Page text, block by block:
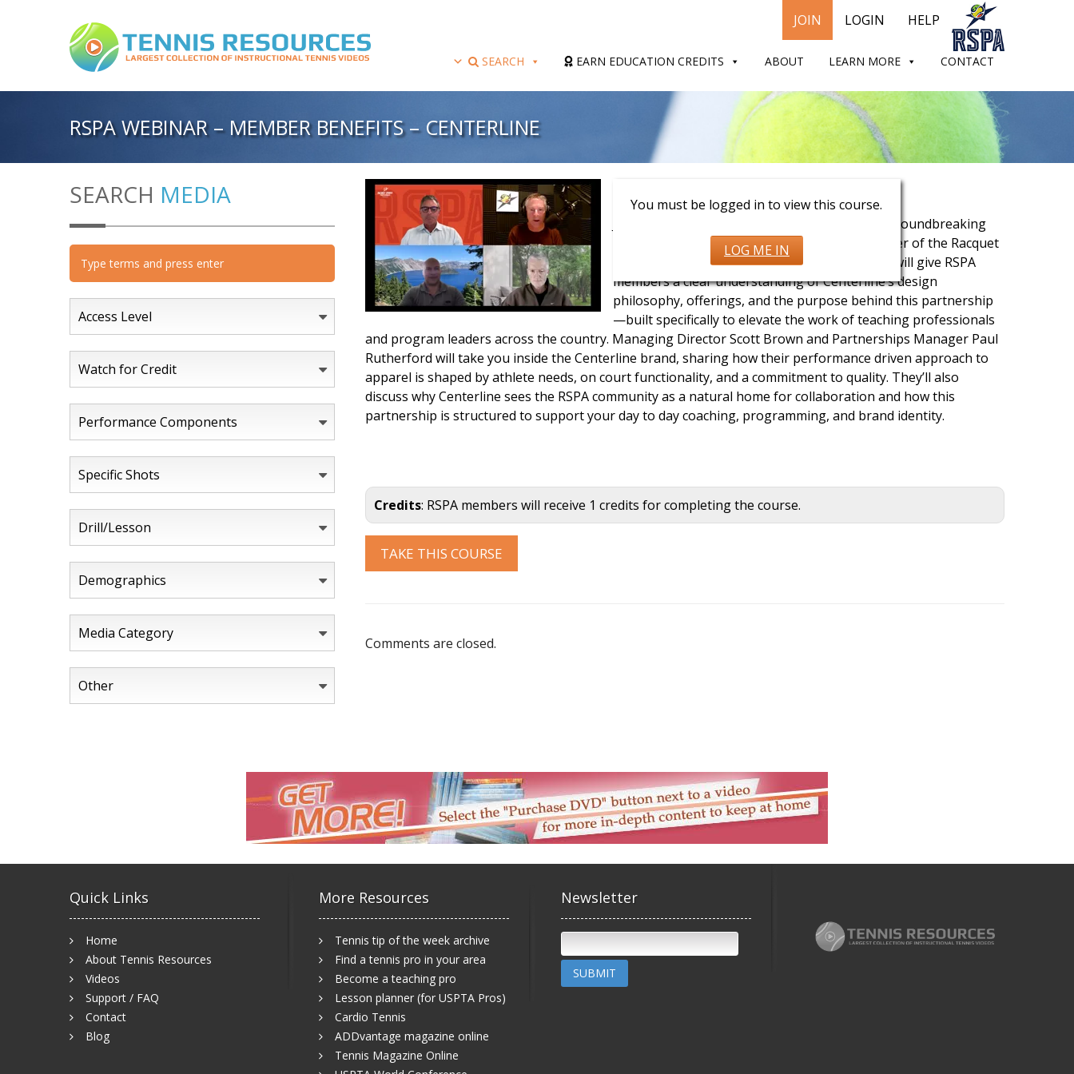
JOIN LOGIN HELP
SEARCH EARN EDUCATION CREDITS ABOUT LEARN MORE CONTACT
RSPA WEBINAR – MEMBER BENEFITS – CENTERLINE
You must be logged in to view this course.
LOG ME IN
Join us for an exclusive conversation with the groundbreaking
Centerline Athletics, The Official Apparel Provider of the Racquet
Sports Professionals Association. This session will give RSPA
members a clear understanding of Centerline’s design
philosophy, offerings, and the purpose behind this partnership
—built specifically to elevate the work of teaching professionals
and program leaders across the country. Managing Director Scott Brown and Partnerships Manager Paul
Rutherford will take you inside the Centerline brand, sharing how their performance driven approach to
apparel is shaped by athlete needs, on court functionality, and a commitment to quality. They’ll also
discuss why Centerline sees the RSPA community as a natural home for collaboration and how this
partnership is structured to support your day to day coaching, programming, and brand identity.
Credits: RSPA members will receive 1 credits for completing the course.
Comments are closed.
SEARCH MEDIA
Access Level
Watch for Credit
Performance Components
Specific Shots
Drill/Lesson
Demographics
Media Category
Other
Quick Links
Home
About Tennis Resources
Videos
Support / FAQ
Contact
Blog
More Resources
Tennis tip of the week archive
Find a tennis pro in your area
Become a teaching pro
Lesson planner (for USPTA Pros)
Cardio Tennis
ADDvantage magazine online
Tennis Magazine Online
Newsletter
SUBMIT